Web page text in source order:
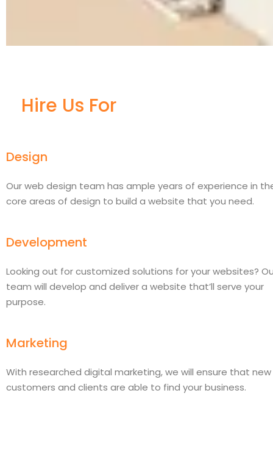
Hire Us For
Design
Our web design team has ample years of experience in
core areas of design to build a website that you need.
Development
Looking out for customized solutions for your websites?
team will develop and deliver a website that’ll serve your
purpose.
Marketing
With researched digital marketing, we will ensure that new
customers and clients are able to find your business.